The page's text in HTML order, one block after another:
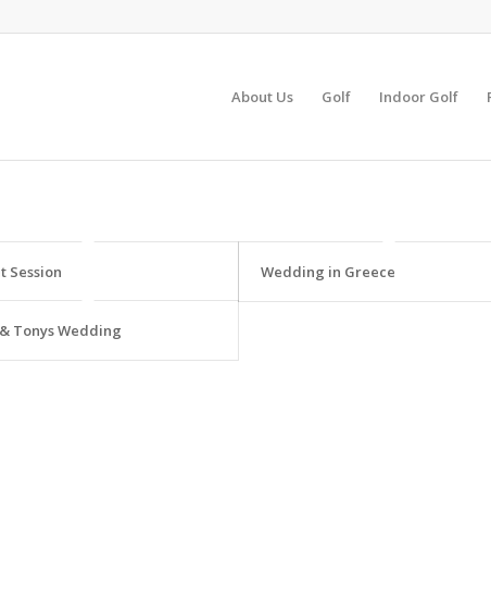
About Us Golf Indoor Golf
Session Wedding in Greece
Tonys Wedding